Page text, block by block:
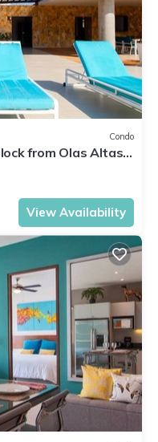
Condo
from Olas Altas
P
View Availability